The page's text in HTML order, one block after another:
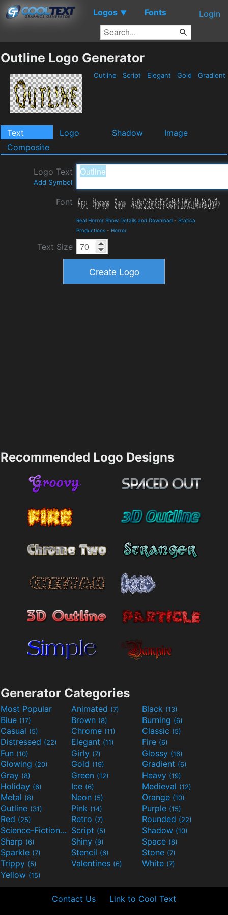
Logos ▼ Fonts Login
Outline Logo Generator
Outline Script Elegant Gold Gradient
Text Logo Shadow
Image
Composite
Logo Text
Add Symbol
Font
Real Horror Show Details and Download - Statica
Productions - Horror
Text Size
Recommended Logo Designs
Generator Categories
Most Popular Animated (7) Black (13)
Blue (17) Brown (8) Burning (6)
Casual (5) Chrome (11) Classic (5)
Distressed (22) Elegant (11) Fire (6)
Fun (10) Girly (7) Glossy (16)
Glowing (20) Gold (19) Gradient (6)
Gray (8) Green (12) Heavy (19)
Holiday (6) Ice (6) Medieval (12)
Metal (8) Neon (5) Orange (10)
Outline (31) Pink (14) Purple (15)
Red (25) Retro (7) Rounded (22)
Science-Fiction(9) Script (5) Shadow (10)
Sharp (6) Shiny (9) Space (8)
Sparkle (7) Stencil (6) Stone (7)
Trippy (5) Valentines (6) White (7)
Yellow (15)
Contact Us Link to Cool Text